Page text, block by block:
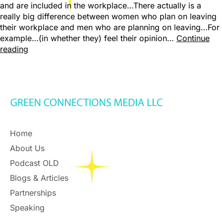
and are included in the workplace…There actually is a
really big difference between women who plan on leaving
their workplace and men who are planning on leaving…For
example…(in whether they) feel their opinion… Continue
reading
Home
About Us
Podcast OLD
Blogs & Articles
Partnerships
Speaking